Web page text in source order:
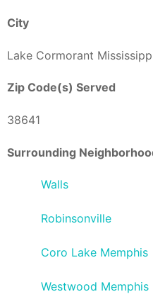
City
Lake Cormorant
Zip Code(s) Served
38641
Surrounding
Walls
Robinsonville
Coro Lake Memphis
Westwood Memphis